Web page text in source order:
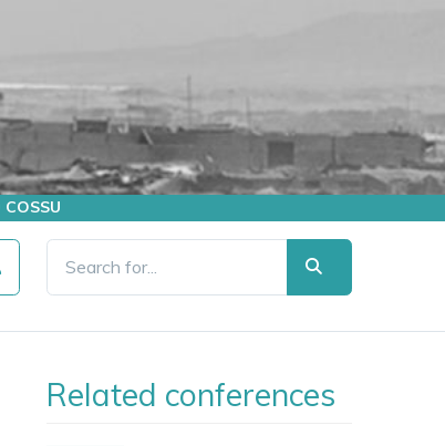
Related conferences